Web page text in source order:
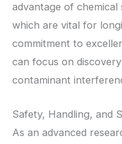
advantage of
which are vital for
commitment to
can focus on
contaminant
Safety, Handling, and
As an advanced